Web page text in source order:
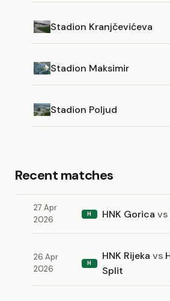
Stadion Kranjčevićeva
Stadion Maksimir
Stadion Poljud
Recent matches
27 Apr
2026
H HNK Gorica vs
26 Apr
2026
H
HNK Rijeka vs
Split